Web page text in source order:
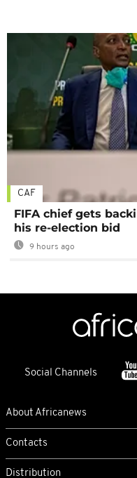
CAF
FIFA chief gets
his re-election bid
9 hours ago
Social Channels
About Africanews
Contacts
Distribution